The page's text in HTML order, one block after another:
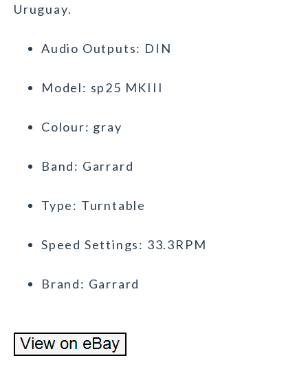
Uruguay.
Audio Outputs: DIN
Model: sp25 MKIII
Colour: gray
Band: Garrard
Type: Turntable
Speed Settings: 33.3RPM
Brand: Garrard